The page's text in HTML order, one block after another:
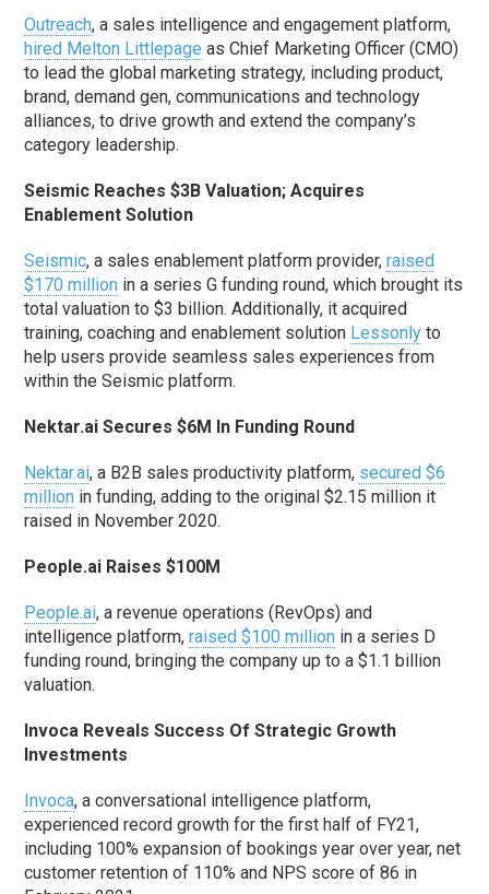
Outreach, a sales intelligence and engagement platform,
hired Melton Littlepage as Chief Marketing Officer (CMO)
to lead the global marketing strategy, including product,
brand, demand gen, communications and technology
alliances, to drive growth and extend the company’s
category leadership.
Seismic Reaches $3B Valuation; Acquires
Enablement Solution
Seismic, a sales enablement platform provider,raised
$170 million in a series G funding round, which brought its
total valuation to $3 billion. Additionally, it acquired
training, coaching and enablement solution Lessonly to
help users provide seamless sales experiences from
within the Seismic platform.
Nektar.ai Secures $6M In Funding Round
Nektar.ai, a B2B sales productivity platform, secured $6
million in funding, adding to the original $2.15 million it
raised in November 2020.
People.ai Raises $100M
People.ai, a revenue operations (RevOps) and
intelligence platform,raised $100 million in a series D
funding round, bringing the company up to a $1.1 billion
valuation.
Invoca Reveals Success Of Strategic Growth
Investments
Invoca, a conversational intelligence platform,
experienced record growth for the first half of FY21,
including 100% expansion of bookings year over year, net
customer retention of 110% and NPS score of 86 in